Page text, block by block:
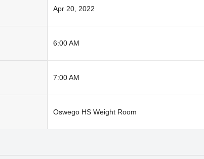
Apr 20, 2022
6:00 AM
7:00 AM
Oswego HS Weight Room